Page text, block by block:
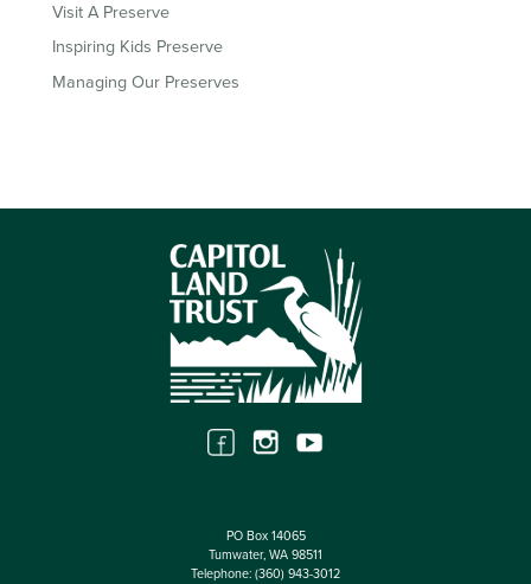
Visit A Preserve
Inspiring Kids Preserve
Managing Our Preserves
PO Box 14065
Tumwater, WA 98511
Telephone: (360) 943-3012